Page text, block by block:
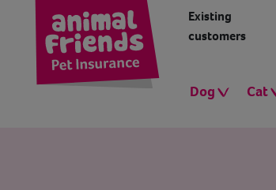
Existing
customers
Dog Cat